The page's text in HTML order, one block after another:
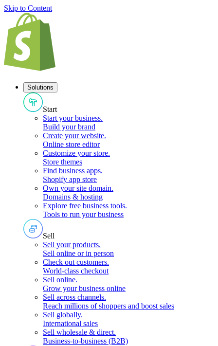
Skip to Content
Solutions
Start
Start your business.
Build your brand
Create your website.
Online store editor
Customize your store.
Store themes
Find business apps.
Shopify app store
Own your site domain.
Domains & hosting
Explore free business tools.
Tools to run your business
Sell
Sell your products.
Sell online or in person
Check out customers.
World-class checkout
Sell online.
Grow your business online
Sell across channels.
Reach millions of shoppers and boost sales
Sell globally.
International sales
Sell wholesale & direct.
Business-to-business (B2B)